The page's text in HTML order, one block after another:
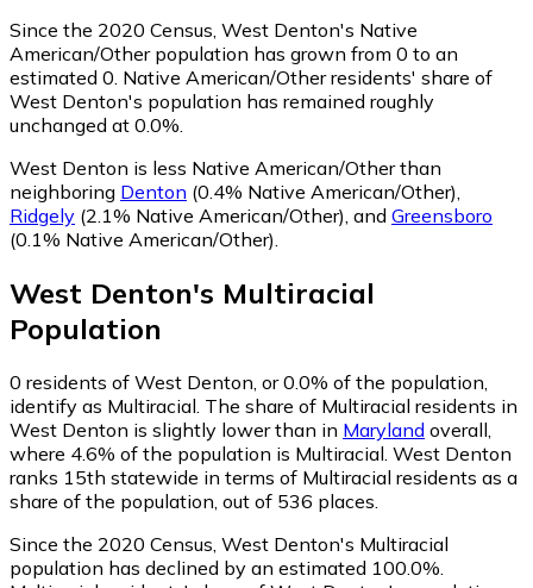
Since the 2020 Census, West Denton's Native
American/Other population has grown from 0 to an
estimated 0. Native American/Other residents' share of
West Denton's population has remained roughly
unchanged at 0.0%.
West Denton is less Native American/Other than
neighboring Denton (0.4% Native American/Other)
Ridgely (2.1% Native American/Other) and Greensboro
(0.1% Native American/Other)
West Denton's Multiracial
Population
0 residents of West Denton, or 0.0% of the population,
identify as Multiracial. The share of Multiracial residents in
West Denton is slightly lower than in Maryland overall,
where 4.6% of the population is Multiracial. West Denton
ranks 15th statewide in terms of Multiracial residents as a
share of the population, out of 536 places.
Since the 2020 Census, West Denton's Multiracial
population has declined by an estimated 100.0%.